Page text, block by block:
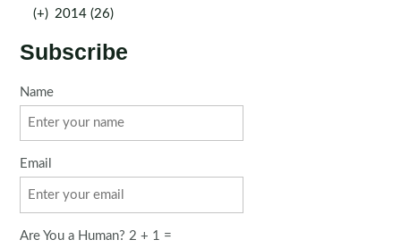
(+) 2014 (26)
Subscribe
Name
Email
Are You a Human? 2 + 1 =